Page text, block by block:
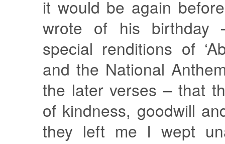
it would be again
wrote of his birthday
special renditions of
and the National
the later verses – that
of kindness, goodwill
they left me I wept